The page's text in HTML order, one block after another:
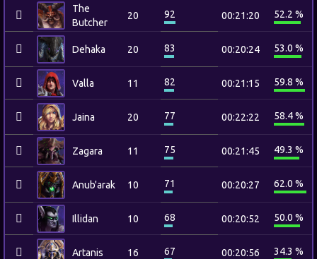
The
Butcher
20 92 00:21:20 52.2 %
Dehaka 20 83 00:20:24 53.0 %
Valla 11 82 00:21:15 59.8 %
Jaina 20 77 00:22:22 58.4 %
Zagara 11 75 00:21:45 49.3 %
Anub'arak 10 71 00:20:27 62.0 %
Illidan 10 68 00:20:52 50.0 %
Artanis 16 67 00:20:56 34.3 %